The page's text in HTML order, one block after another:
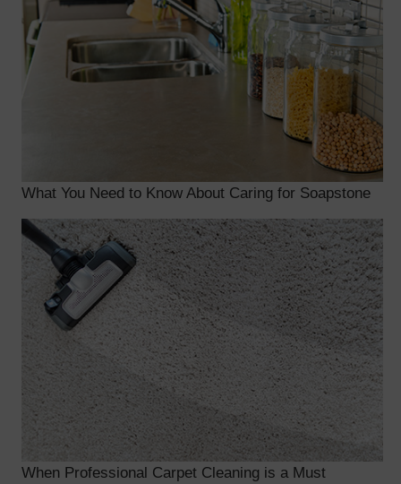
What You Need to Know About Caring for Soapstone
When Professional Carpet Cleaning is a Must